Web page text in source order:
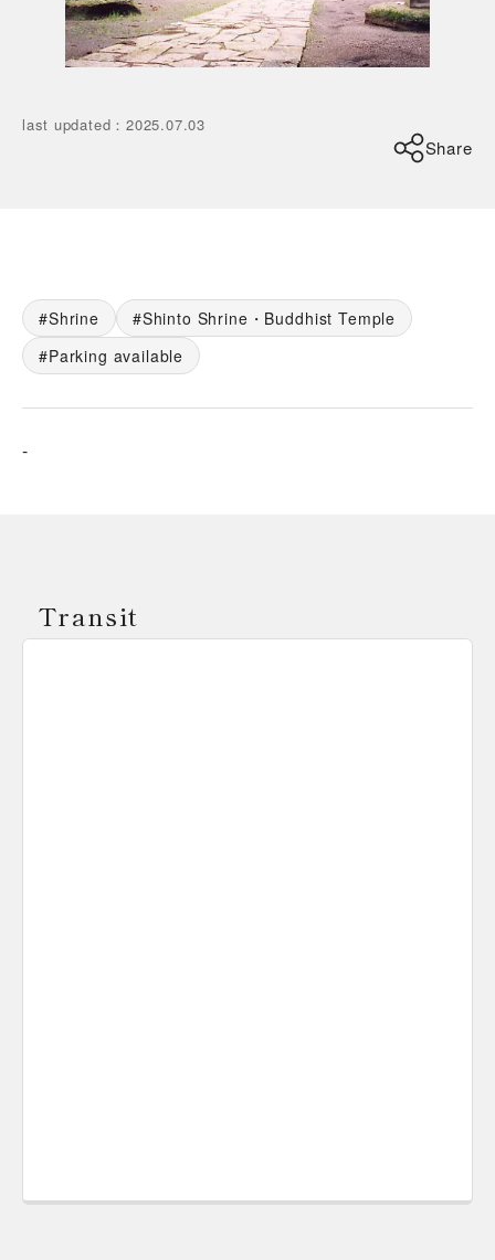
last updated ：2025.07.03
Share
Shrine
Shinto Shrine・Buddhist Temple
Parking available
-
Transit